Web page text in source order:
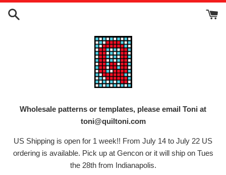
Skip
Wholesale patterns or templates, please email Toni at
toni@quiltoni.com
US Shipping is open for 1 week!! From July 14 to July 22 US
ordering is available. Pick up at Gencon or it will ship on Tues
the 28th from Indianapolis.